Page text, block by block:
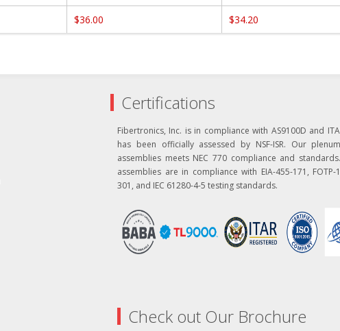
$36.00 $34.20
Certifications
Fibertronics, Inc. is in compliance with AS9100D and
has been officially assessed by NSF-ISR. Our
assemblies meets NEC 770 compliance and
assemblies are in compliance with EIA-455-171, FOTP-
301, and IEC 61280-4-5 testing standards.
Check out Our Brochure